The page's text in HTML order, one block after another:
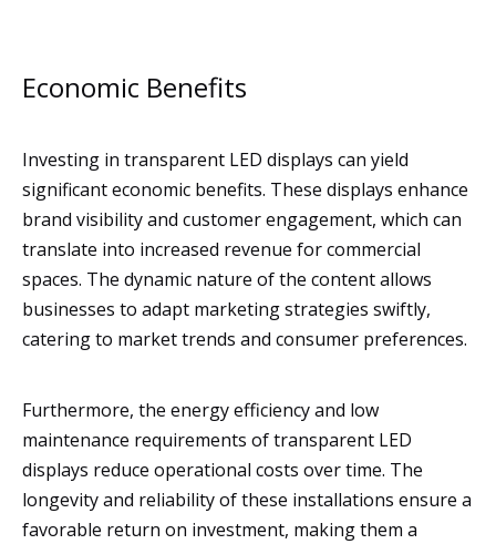
Economic Benefits
Investing in transparent LED displays can yield
significant economic benefits. These displays enhance
brand visibility and customer engagement, which can
translate into increased revenue for commercial
spaces. The dynamic nature of the content allows
businesses to adapt marketing strategies swiftly,
catering to market trends and consumer preferences.
Furthermore, the energy efficiency and low
maintenance requirements of transparent LED
displays reduce operational costs over time. The
longevity and reliability of these installations ensure a
favorable return on investment, making them a